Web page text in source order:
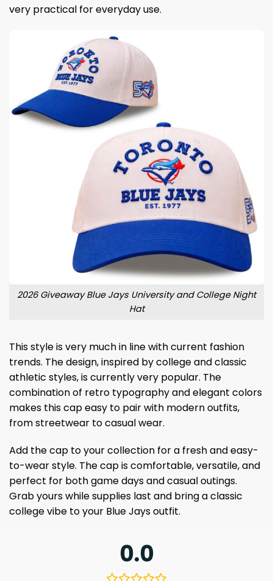
very practical for everyday use.
2026 Giveaway Blue Jays University and College Night
Hat
This style is very much in line with current fashion
trends. The design, inspired by college and classic
athletic styles, is currently very popular. The
combination of retro typography and elegant colors
makes this cap easy to pair with modern outfits,
from streetwear to casual wear.
Add the cap to your collection for a fresh and easy-
to-wear style. The cap is comfortable, versatile, and
perfect for both game days and casual outings.
Grab yours while supplies last and bring a classic
college vibe to your Blue Jays outfit.
0.0